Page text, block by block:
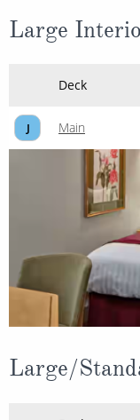
Large
Deck
J Main
Large/